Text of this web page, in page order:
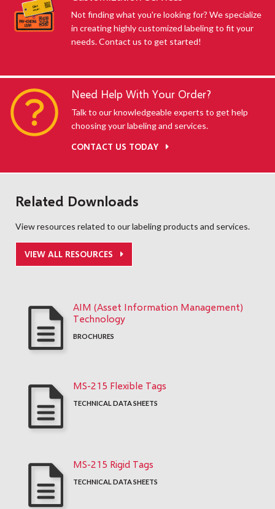
Not finding what you're looking for? We specialize
in creating highly customized labeling to fit your
needs. Contact us to get started!
Need Help With Your Order?
Talk to our knowledgeable experts to get help
choosing your labeling and services.
CONTACT US TODAY
Related Downloads
View resources related to our labeling products and services.
VIEW ALL RESOURCES
AIM (Asset Information Management)
Technology
BROCHURES
MS-215 Flexible Tags
TECHNICAL DATA SHEETS
MS-215 Rigid Tags
TECHNICAL DATA SHEETS